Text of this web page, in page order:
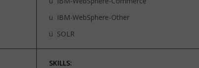
ü IBM-WebSphere-Other
ü SOLR
SKILLS: